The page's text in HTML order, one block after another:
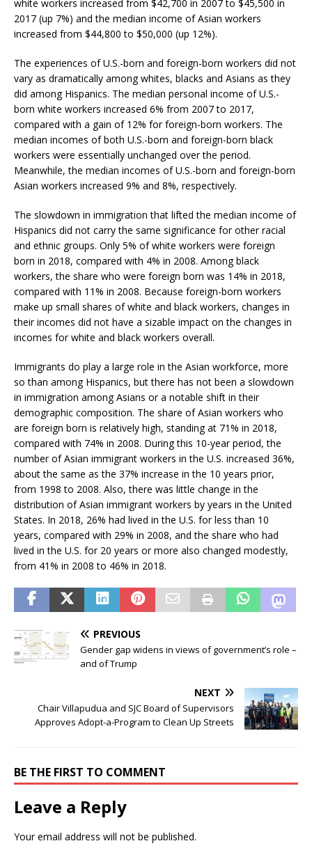
white workers increased from $42,700 in 2007 to $45,500 in
2017 (up 7%) and the median income of Asian workers
increased from $44,800 to $50,000 (up 12%).
The experiences of U.S.-born and foreign-born workers did not
vary as dramatically among whites, blacks and Asians as they
did among Hispanics. The median personal income of U.S.-
born white workers increased 6% from 2007 to 2017,
compared with a gain of 12% for foreign-born workers. The
median incomes of both U.S.-born and foreign-born black
workers were essentially unchanged over the period.
Meanwhile, the median incomes of U.S.-born and foreign-born
Asian workers increased 9% and 8%, respectively.
The slowdown in immigration that lifted the median income of
Hispanics did not carry the same significance for other racial
and ethnic groups. Only 5% of white workers were foreign
born in 2018, compared with 4% in 2008. Among black
workers, the share who were foreign born was 14% in 2018,
compared with 11% in 2008. Because foreign-born workers
make up small shares of white and black workers, changes in
their incomes did not have a sizable impact on the changes in
incomes for white and black workers overall.
Immigrants do play a large role in the Asian workforce, more
so than among Hispanics, but there has not been a slowdown
in immigration among Asians or a notable shift in their
demographic composition. The share of Asian workers who
are foreign born is relatively high, standing at 71% in 2018,
compared with 74% in 2008. During this 10-year period, the
number of Asian immigrant workers in the U.S. increased 36%,
about the same as the 37% increase in the 10 years prior,
from 1998 to 2008. Also, there was little change in the
distribution of Asian immigrant workers by years in the United
States. In 2018, 26% had lived in the U.S. for less than 10
years, compared with 29% in 2008, and the share who had
lived in the U.S. for 20 years or more also changed modestly,
from 41% in 2008 to 46% in 2018.
PREVIOUS
Gender gap widens in views of government’s role –
and of Trump
NEXT
Chair Villapudua and SJC Board of Supervisors
Approves Adopt-a-Program to Clean Up Streets
BE THE FIRST TO COMMENT
Leave a Reply
Your email address will not be published.